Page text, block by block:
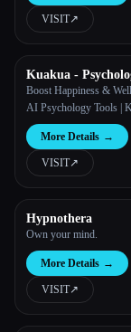
VISIT↗︎
Kuakua -
Tools for Well-
Boost Happiness &
AI Psychology Tools |
positive psychology
More Details →
VISIT↗︎
Hypnothera
Own your mind.
More Details →
VISIT↗︎